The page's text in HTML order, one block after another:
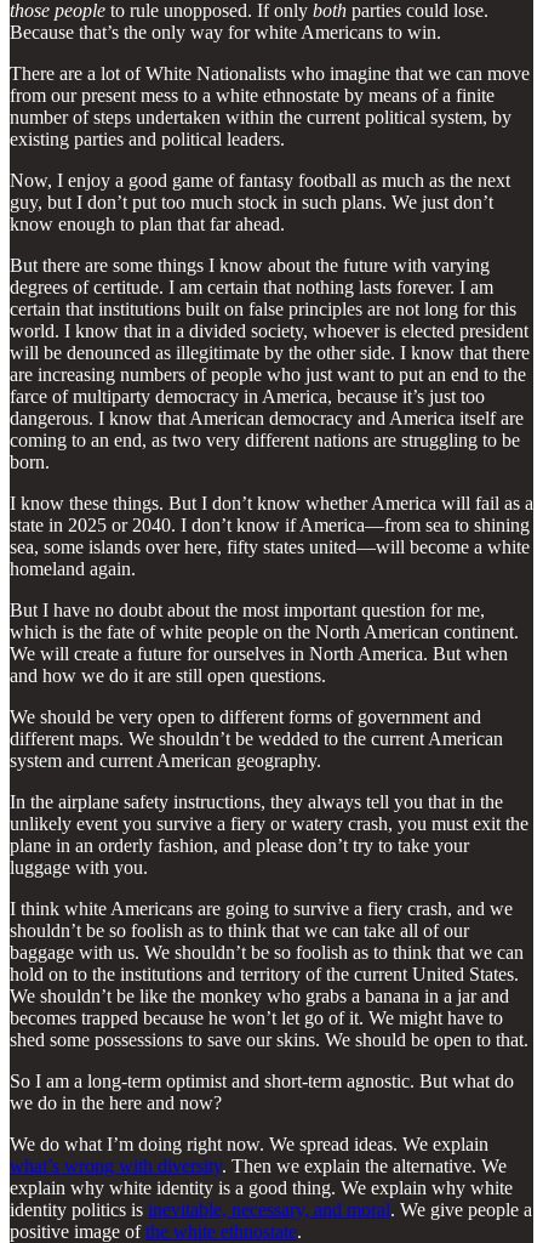
those people to rule unopposed. If only both parties could lose.
Because that’s the only way for white Americans to win.
There are a lot of White Nationalists who imagine that we can move
from our present mess to a white ethnostate by means of a finite
number of steps undertaken within the current political system, by
existing parties and political leaders.
Now, I enjoy a good game of fantasy football as much as the next
guy, but I don’t put too much stock in such plans. We just don’t
know enough to plan that far ahead.
But there are some things I know about the future with varying
degrees of certitude. I am certain that nothing lasts forever. I am
certain that institutions built on false principles are not long for this
world. I know that in a divided society, whoever is elected president
will be denounced as illegitimate by the other side. I know that there
are increasing numbers of people who just want to put an end to the
farce of multiparty democracy in America, because it’s just too
dangerous. I know that American democracy and America itself are
coming to an end, as two very different nations are struggling to be
born.
I know these things. But I don’t know whether America will fail as a
state in 2025 or 2040. I don’t know if America—from sea to shining
sea, some islands over here, fifty states united—will become a white
homeland again.
But I have no doubt about the most important question for me,
which is the fate of white people on the North American continent.
We will create a future for ourselves in North America. But when
and how we do it are still open questions.
We should be very open to different forms of government and
different maps. We shouldn’t be wedded to the current American
system and current American geography.
In the airplane safety instructions, they always tell you that in the
unlikely event you survive a fiery or watery crash, you must exit the
plane in an orderly fashion, and please don’t try to take your
luggage with you.
I think white Americans are going to survive a fiery crash, and we
shouldn’t be so foolish as to think that we can take all of our
baggage with us. We shouldn’t be so foolish as to think that we can
hold on to the institutions and territory of the current United States.
We shouldn’t be like the monkey who grabs a banana in a jar and
becomes trapped because he won’t let go of it. We might have to
shed some possessions to save our skins. We should be open to that.
So I am a long-term optimist and short-term agnostic. But what do
we do in the here and now?
We do what I’m doing right now. We spread ideas. We explain
what’s wrong with diversity. Then we explain the alternative. We
explain why white identity is a good thing. We explain why white
identity politics is inevitable, necessary, and moral. We give people a
positive image ofthe white ethnostate.